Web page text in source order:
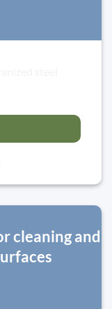
cleaning and